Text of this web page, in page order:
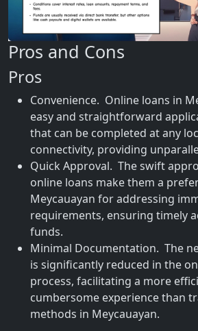
Pros and Cons
Pros
Convenience. Online loans in
easy and straightforward
that can be completed at any
connectivity, providing
Quick Approval. The swift
online loans make them a
Meycauayan for addressing
requirements, ensuring timely
funds.
Minimal Documentation. The
is significantly reduced in the
process, facilitating a more
cumbersome experience than
methods in Meycauayan.